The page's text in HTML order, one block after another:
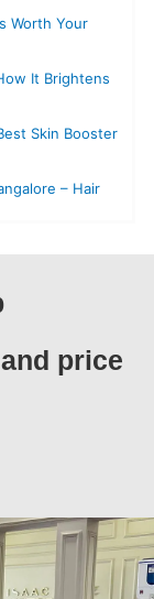
Worth Your
It Brightens
Skin Booster
– Hair
price